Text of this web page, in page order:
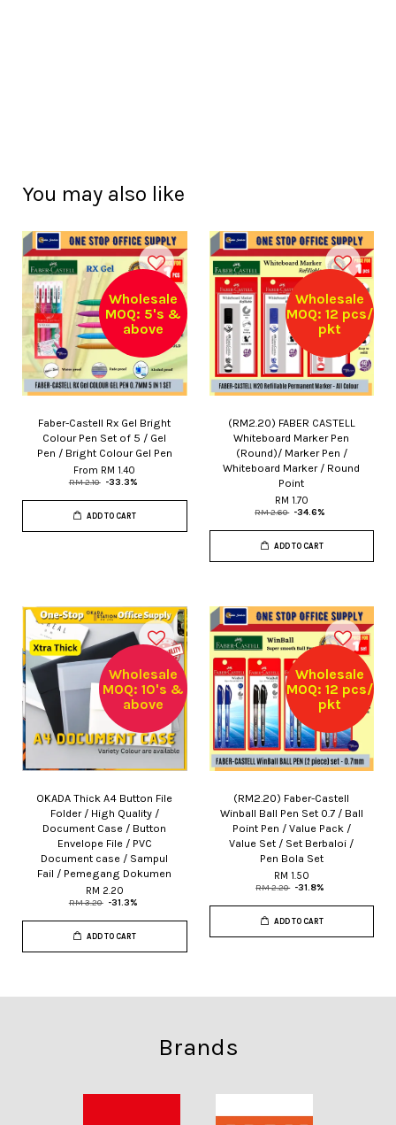
You may also like
Wholesale
MOQ: 5's &
above
Faber-Castell Rx Gel Bright
Colour Pen Set of 5 / Gel
Pen / Bright Colour Gel Pen
From RM 1.40
RM 2.10 -33.3%
ADD TO CART
Wholesale
MOQ: 12 pcs/
pkt
(RM2.20) FABER CASTELL
Whiteboard Marker Pen
(Round)/ Marker Pen /
Whiteboard Marker / Round
Point
RM 1.70
RM 2.60 -34.6%
ADD TO CART
Wholesale
MOQ: 10's &
above
OKADA Thick A4 Button File
Folder / High Quality /
Document Case / Button
Envelope File / PVC
Document case / Sampul
Fail / Pemegang Dokumen
RM 2.20
RM 3.20 -31.3%
ADD TO CART
Wholesale
MOQ: 12 pcs/
pkt
(RM2.20) Faber-Castell
Winball Ball Pen Set 0.7 / Ball
Point Pen / Value Pack /
Value Set / Set Berbaloi /
Pen Bola Set
RM 1.50
RM 2.20 -31.8%
ADD TO CART
Brands